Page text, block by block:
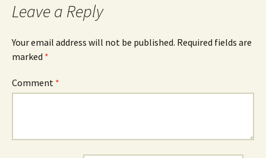
Leave a Reply
Your email address will not be published. Required fields are
marked *
Comment *